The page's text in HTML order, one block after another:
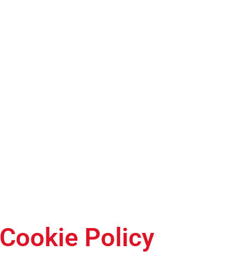
Cookie Policy